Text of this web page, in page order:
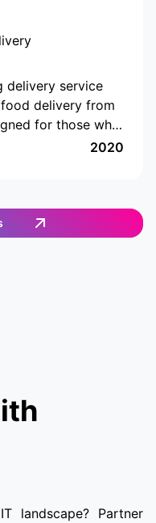
delivery service
delivery from
for those who
to shop for
a cutting-edge
way to order
items they want,
2020
landscape? Partner